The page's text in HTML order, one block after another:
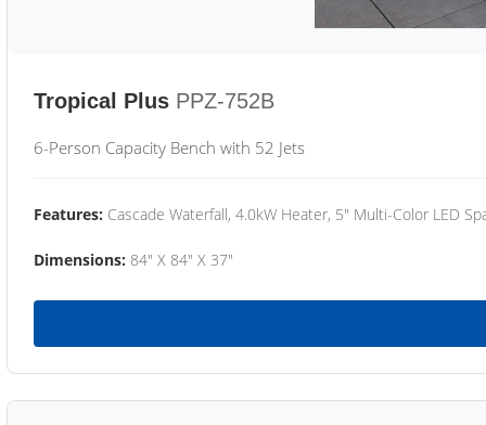
Tropical Plus PPZ-752B
6-Person Capacity Bench with 52 Jets
Features: Cascade Waterfall, 4.0kW Heater, 5" Multi-Color LED
Dimensions: 84" X 84" X 37"